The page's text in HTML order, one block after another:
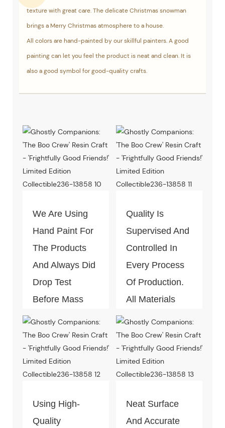
texture with great care. The delicate Christmas snowman
brings a Merry Christmas atmosphere to a house.
All colors are hand-painted by our skillful painters. A good
painting can let you feel the product is neat and clean. It is
also a good symbol for good-quality crafts.
We Are Using
Hand Paint For
The Products
And Always Did
Drop Test
Before Mass
Quality Is
Supervised And
Controlled In
Every Process
Of Production.
All Materials
Test Of Quality
And
Using High-
Quality
Neat Surface
And Accurate